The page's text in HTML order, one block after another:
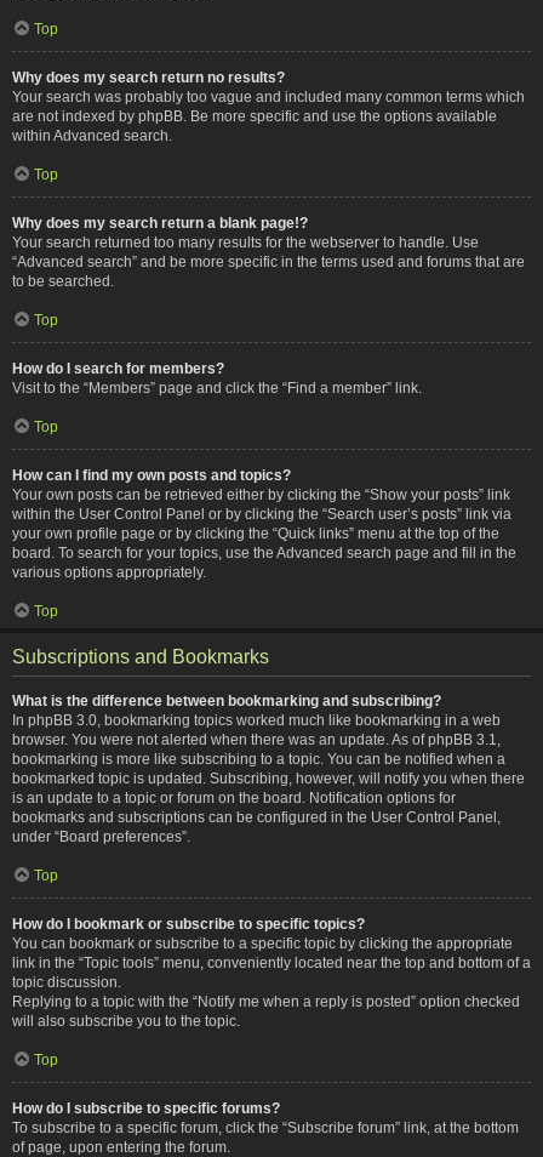
Top
Why does my search return no results?
Your search was probably too vague and included many common terms which
are not indexed by phpBB. Be more specific and use the options available
within Advanced search.
Top
Why does my search return a blank page!?
Your search returned too many results for the webserver to handle. Use
“Advanced search” and be more specific in the terms used and forums that are
to be searched.
Top
How do I search for members?
Visit to the “Members” page and click the “Find a member” link.
Top
How can I find my own posts and topics?
Your own posts can be retrieved either by clicking the “Show your posts” link
within the User Control Panel or by clicking the “Search user’s posts” link via
your own profile page or by clicking the “Quick links” menu at the top of the
board. To search for your topics, use the Advanced search page and fill in the
various options appropriately.
Top
Subscriptions and Bookmarks
What is the difference between bookmarking and subscribing?
In phpBB 3.0, bookmarking topics worked much like bookmarking in a web
browser. You were not alerted when there was an update. As of phpBB 3.1,
bookmarking is more like subscribing to a topic. You can be notified when a
bookmarked topic is updated. Subscribing, however, will notify you when there
is an update to a topic or forum on the board. Notification options for
bookmarks and subscriptions can be configured in the User Control Panel,
under “Board preferences”.
Top
How do I bookmark or subscribe to specific topics?
You can bookmark or subscribe to a specific topic by clicking the appropriate
link in the “Topic tools” menu, conveniently located near the top and bottom of a
topic discussion.
Replying to a topic with the “Notify me when a reply is posted” option checked
will also subscribe you to the topic.
Top
How do I subscribe to specific forums?
To subscribe to a specific forum, click the “Subscribe forum” link, at the bottom
of page, upon entering the forum.